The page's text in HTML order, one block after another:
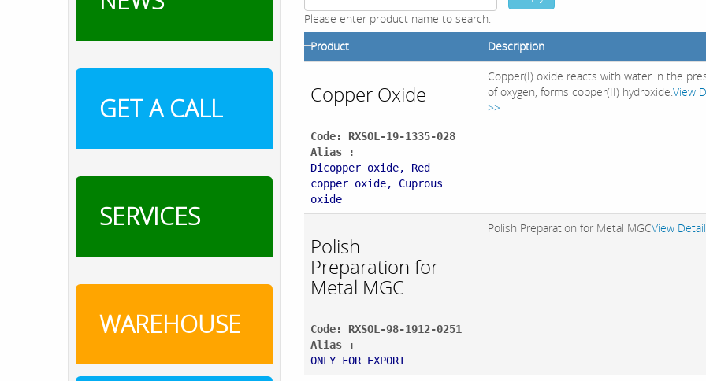
GET A CALL
SERVICES
WAREHOUSE
Please enter product name to search.
Product Description
Copper Oxide
Code: RXSOL-19-1335-028
Alias :
Dicopper oxide, Red
copper oxide, Cuprous
oxide
Copper(I) oxide reacts with water in the
of oxygen, forms copper(II) hydroxide.View
>>
Polish
Preparation for
Metal MGC
Code: RXSOL-98-1912-0251
Alias :
ONLY FOR EXPORT
Polish Preparation for Metal MGCView